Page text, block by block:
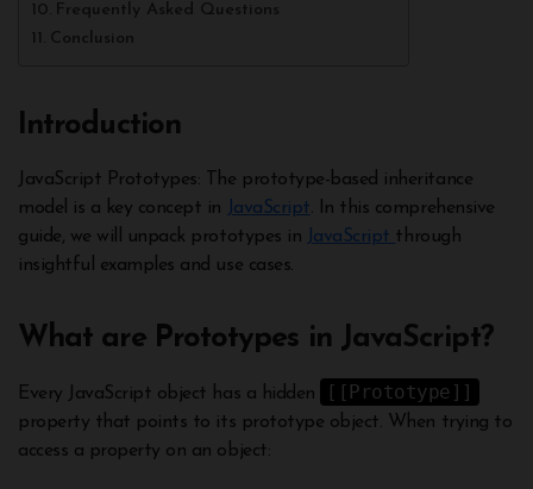
Frequently Asked Questions
Conclusion
Introduction
model is a key concept in
JavaScript. In this comprehensive
guide, we will unpack prototypes in
JavaScript through
insightful examples and use cases.
What are Prototypes in JavaScript?
Every JavaScript object has a hidden [[Prototype]]
property that points to its prototype object. When trying to
access a property on an object: